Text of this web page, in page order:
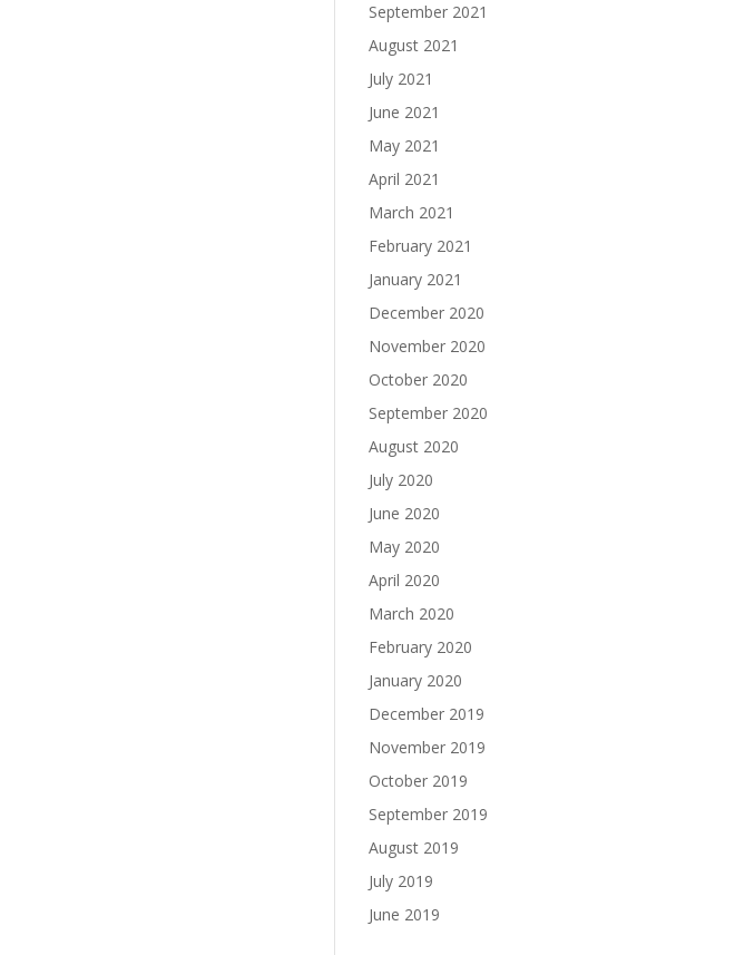
September 2021
August 2021
July 2021
June 2021
May 2021
April 2021
March 2021
February 2021
January 2021
December 2020
November 2020
October 2020
September 2020
August 2020
July 2020
June 2020
May 2020
April 2020
March 2020
February 2020
January 2020
December 2019
November 2019
October 2019
September 2019
August 2019
July 2019
June 2019